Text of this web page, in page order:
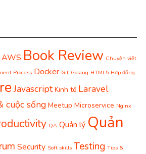
AWS Book Review Chuyện viết
Process Docker Git Golang HTML5 Hợp đồng
Javascript Kinh tế Laravel
cuộc sống Meetup Microservice Nginx
QA Quản lý Quản
Security Soft skills Testing Tips &